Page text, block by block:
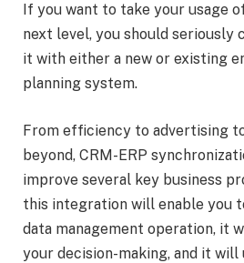
If you want to take your usage
next level, you should seriously
it with either a new or existing
planning system.
From efficiency to advertising
beyond, CRM-ERP
improve several key business
this integration will enable you
data management operation, it
your decision-making, and it